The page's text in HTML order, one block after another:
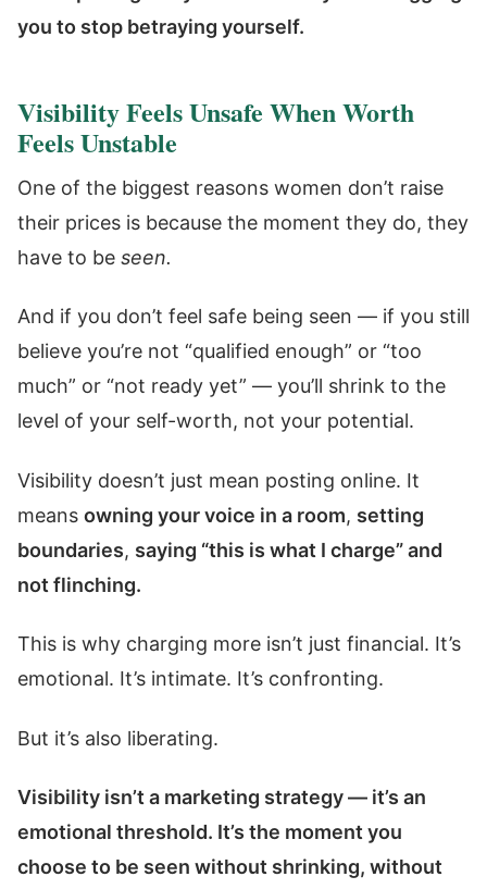
you to stop betraying yourself.
Visibility Feels Unsafe When Worth
Feels Unstable
One of the biggest reasons women don’t raise
their prices is because the moment they do, they
have to be seen.
And if you don’t feel safe being seen — if you still
believe you’re not “qualified enough” or “too
much” or “not ready yet” — you’ll shrink to the
level of your self-worth, not your potential.
Visibility doesn’t just mean posting online. It
means owning your voice in a room, setting
boundaries, saying “this is what I charge” and
not flinching.
This is why charging more isn’t just financial. It’s
emotional. It’s intimate. It’s confronting.
But it’s also liberating.
Visibility isn’t a marketing strategy — it’s an
emotional threshold. It’s the moment you
choose to be seen without shrinking, without